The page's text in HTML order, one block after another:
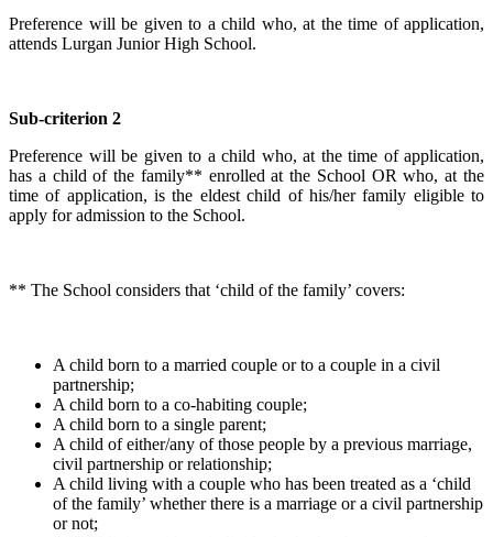
Preference will be given to a child who, at the time of application,
attends Lurgan Junior High School.
Sub-criterion 2
Preference will be given to a child who, at the time of application,
has a child of the family** enrolled at the School OR who, at the
time of application, is the eldest child of his/her family eligible to
apply for admission to the School.
** The School considers that ‘child of the family’ covers:
A child born to a married couple or to a couple in a civil
partnership;
A child born to a co-habiting couple;
A child born to a single parent;
A child of either/any of those people by a previous marriage,
civil partnership or relationship;
A child living with a couple who has been treated as a ‘child
of the family’ whether there is a marriage or a civil partnership
or not;